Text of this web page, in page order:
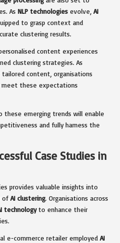
As NLP technologies evolve, AI
to grasp context and
clustering results.
content experiences
clustering strategies. As
tailored content, organisations
these expectations
these emerging trends will enable
and fully harness the
Case Studies in
provides valuable insights into
of AI clustering. Organisations across
technologyto enhance their
e-commerce retailer employed AI